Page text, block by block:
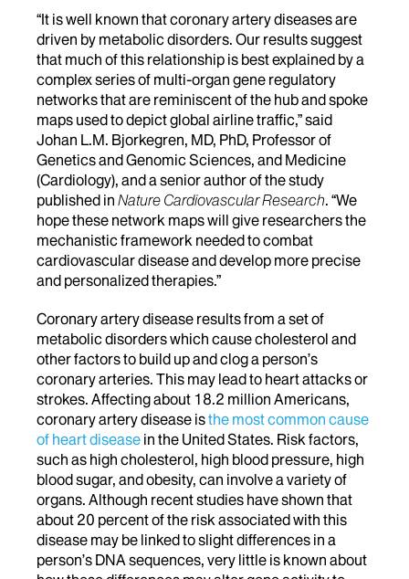
“It is well known that coronary artery diseases are
driven by metabolic disorders. Our results suggest
that much of this relationship is best explained by a
complex series of multi-organ gene regulatory
networks that are reminiscent of the hub and spoke
maps used to depict global airline traffic,” said
Johan L.M. Bjorkegren, MD, PhD, Professor of
Genetics and Genomic Sciences, and Medicine
(Cardiology), and a senior author of the study
published in Nature Cardiovascular Research. “We
hope these network maps will give researchers the
mechanistic framework needed to combat
cardiovascular disease and develop more precise
and personalized therapies.”
Coronary artery disease results from a set of
metabolic disorders which cause cholesterol and
other factors to build up and clog a person’s
coronary arteries. This may lead to heart attacks or
strokes. Affecting about 18.2 million Americans,
coronary artery disease isthe most common cause
of heart disease in the United States. Risk factors,
such as high cholesterol, high blood pressure, high
blood sugar, and obesity, can involve a variety of
organs. Although recent studies have shown that
about 20 percent of the risk associated with this
disease may be linked to slight differences in a
person’s DNA sequences, very little is known about